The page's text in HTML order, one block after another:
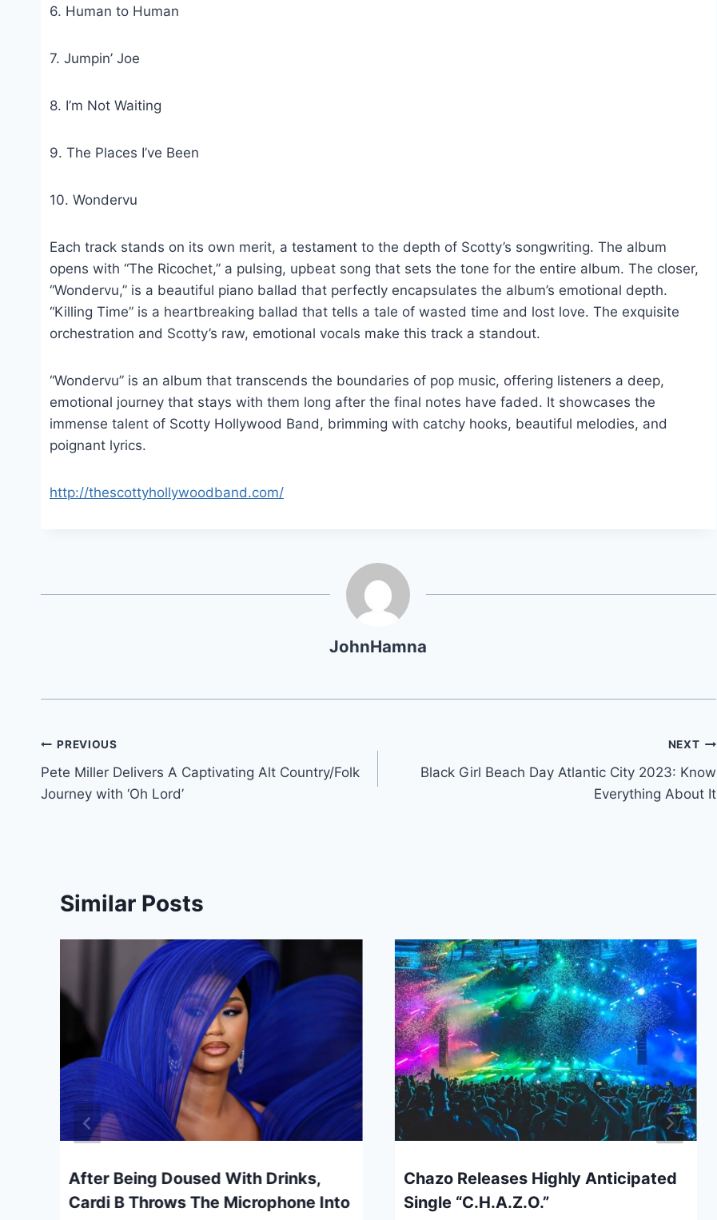
6. Human to Human
7. Jumpin’ Joe
8. I’m Not Waiting
9. The Places I’ve Been
10. Wondervu
Each track stands on its own merit, a testament to the depth of Scotty’s songwriting. The album
opens with “The Ricochet,” a pulsing, upbeat song that sets the tone for the entire album. The closer,
“Wondervu,” is a beautiful piano ballad that perfectly encapsulates the album’s emotional depth.
“Killing Time” is a heartbreaking ballad that tells a tale of wasted time and lost love. The exquisite
orchestration and Scotty’s raw, emotional vocals make this track a standout.
“Wondervu” is an album that transcends the boundaries of pop music, offering listeners a deep,
emotional journey that stays with them long after the final notes have faded. It showcases the
immense talent of Scotty Hollywood Band, brimming with catchy hooks, beautiful melodies, and
poignant lyrics.
http://thescottyhollywoodband.com/
JohnHamna
Post
navigation
PREVIOUS
Pete Miller Delivers A Captivating Alt Country/Folk
Journey with ‘Oh Lord’
NEXT
Black Girl Beach Day Atlantic City 2023: Know
Everything About It
Similar Posts
After Being Doused With Drinks,
Cardi B Throws The Microphone Into
Chazo Releases Highly Anticipated
Single “C.H.A.Z.O.”